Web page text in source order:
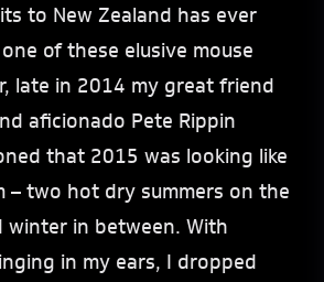
to New Zealand has ever
of these elusive mouse
late in 2014 my great friend
aficionado Pete Rippin
that 2015 was looking like
– two hot dry summers on the
in between. With
in my ears, I dropped